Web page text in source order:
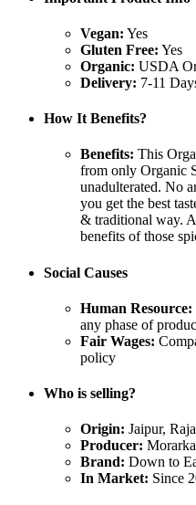
Vegan: Yes
Gluten Free: Yes
Organic: USDA
Delivery: 7-11
How It Benefits?
Benefits: This
from only Organic
unadulterated. No
you get the best
& traditional way.
benefits of those
Social Causes
Human Resource:
any phase of
Fair Wages:
policy
Who is selling?
Origin: Jaipur,
Producer:
Brand: Down to
In Market: Since